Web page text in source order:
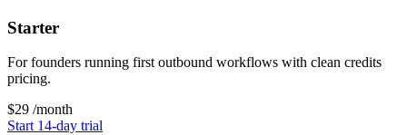
Starter
For founders running first outbound workflows with clean credits
pricing.
$29 /month
Start 14-day trial